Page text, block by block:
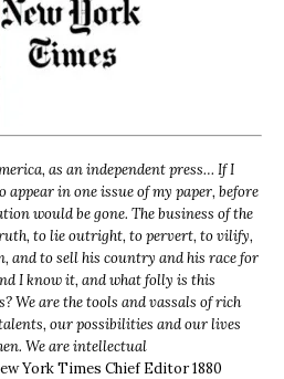
as an independent press… If I
in one issue of my paper, before
would be gone. The business of the
to lie outright, to pervert, to vilify,
and to sell his country and his race for
I know it, and what folly is this
We are the tools and vassals of rich
our possibilities and our lives
We are intellectual
York Times Chief Editor 1880